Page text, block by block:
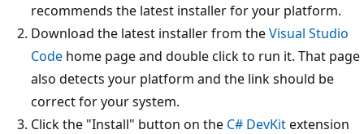
recommends the latest installer for your platform.
Download the latest installer from theVisual Studio
Code home page and double click to run it. That page
also detects your platform and the link should be
correct for your system.
Click the "Install" button on the C# DevKitextension